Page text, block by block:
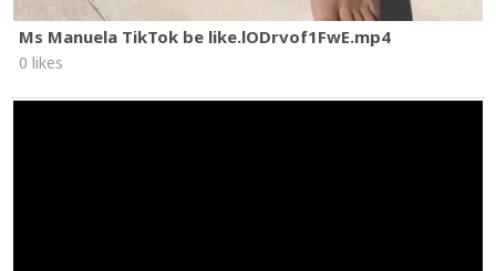
Ms Manuela TikTok be like.lODrvof1FwE.mp4
0 likes